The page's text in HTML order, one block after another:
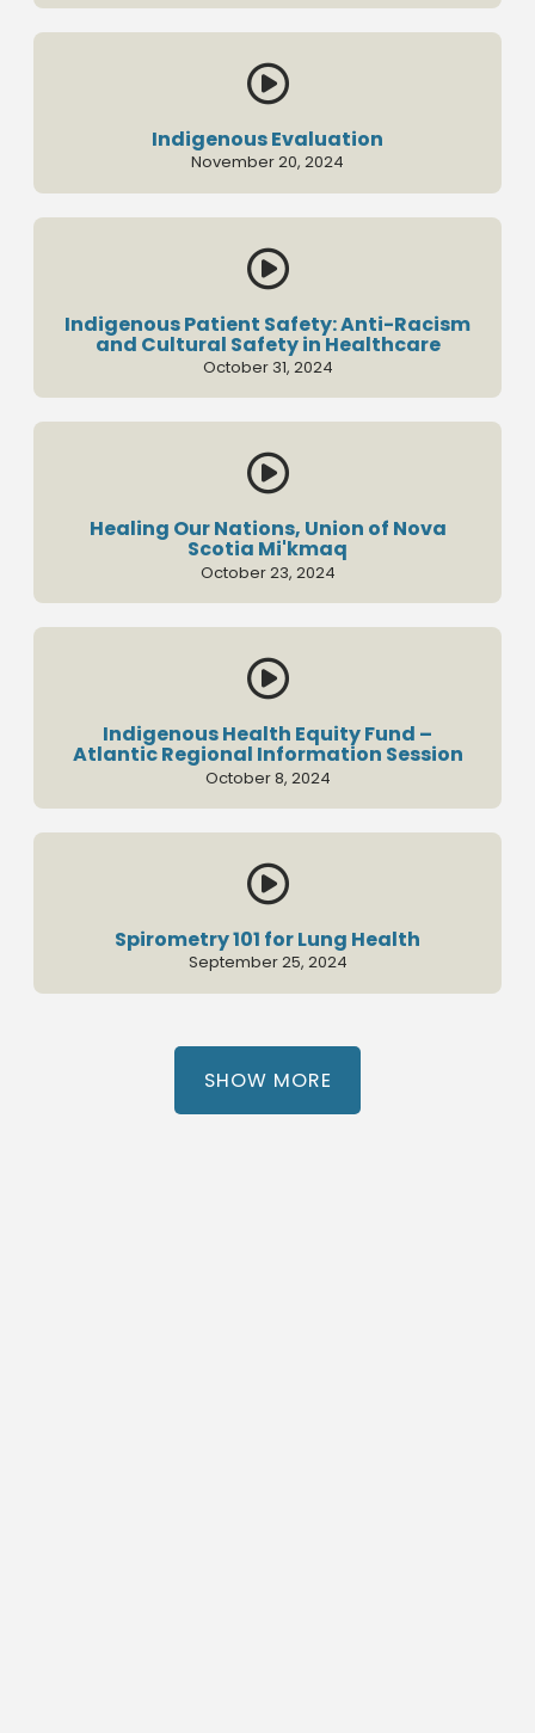

Indigenous Evaluation
November 20, 2024

Indigenous Patient Safety: Anti-Racism
and Cultural Safety in Healthcare
October 31, 2024

Healing Our Nations, Union of Nova
Scotia Mi'kmaq
October 23, 2024

Indigenous Health Equity Fund –
Atlantic Regional Information Session
October 8, 2024

Spirometry 101 for Lung Health
September 25, 2024
SHOW MORE